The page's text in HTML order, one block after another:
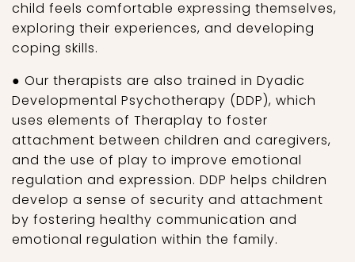
child feels comfortable expressing themselves,
exploring their experiences, and developing
coping skills.
● Our therapists are also trained in Dyadic
Developmental Psychotherapy (DDP), which
uses elements of Theraplay to foster
attachment between children and caregivers,
and the use of play to improve emotional
regulation and expression. DDP helps children
develop a sense of security and attachment
by fostering healthy communication and
emotional regulation within the family.